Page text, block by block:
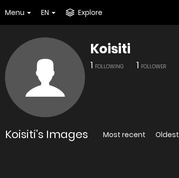
Menu EN Explore
Koisiti
1 FOLLOWING 1 FOLLOWER
Koisiti's Images Most recent Oldest